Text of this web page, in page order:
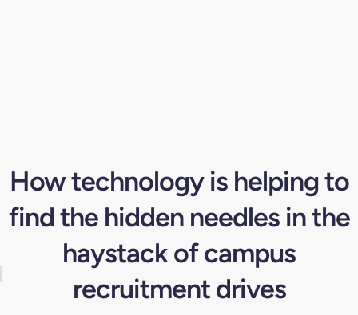
How technology is helping to
find the hidden needles in the
haystack of campus
recruitment drives